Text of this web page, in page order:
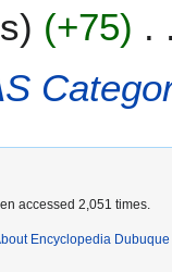
+75
accessed 2,051 times.
Encyclopedia Dubuque